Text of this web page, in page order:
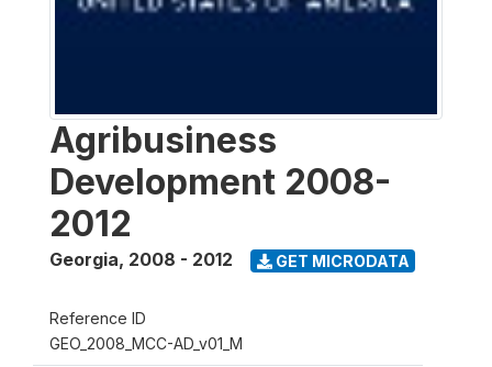
Agribusiness
Development 2008-
2012
Georgia, 2008 - 2012 GET MICRODATA
Reference ID
GEO_2008_MCC-AD_v01_M